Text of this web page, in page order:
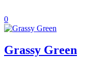
0
Grassy Green